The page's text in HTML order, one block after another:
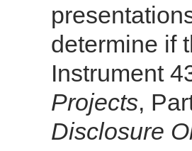
determine if
Instrument
Projects,
Disclosure